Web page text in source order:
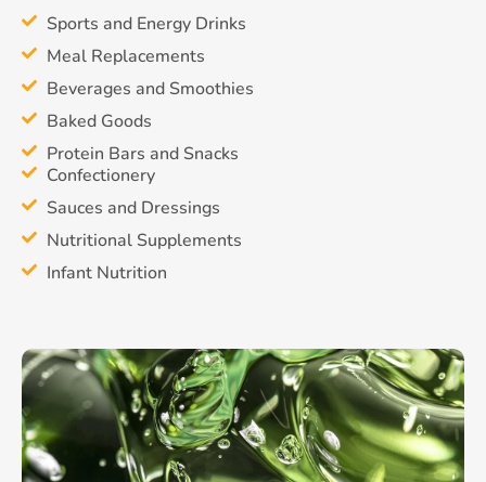
Sports and Energy Drinks
Meal Replacements
Beverages and Smoothies
Baked Goods
Protein Bars and Snacks
Confectionery
Sauces and Dressings
Nutritional Supplements
Infant Nutrition